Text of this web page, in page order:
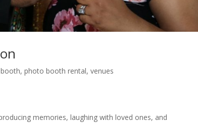
,photo booth rental,venues
memories, laughing with loved ones, and